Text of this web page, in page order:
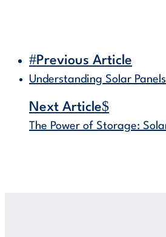
#Previous Article
Understanding Solar Panels
$
Next Article
The Power of Storage: